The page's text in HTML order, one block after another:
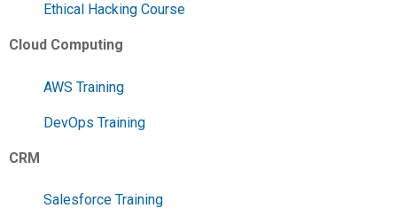
Ethical Hacking Course
Cloud Computing
AWS Training
DevOps Training
CRM
Salesforce Training